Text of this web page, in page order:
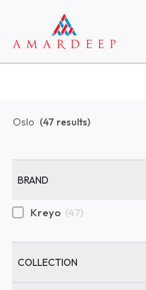
Oslo (47 results)
BRAND
Kreyo (47)
COLLECTION